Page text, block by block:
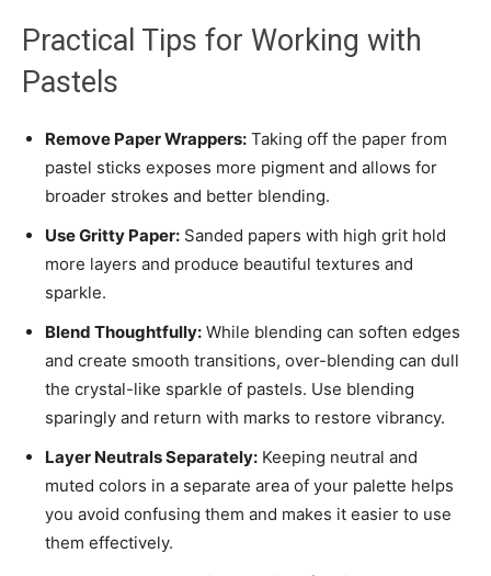
Practical Tips for Working with
Pastels
Remove Paper Wrappers: Taking off the paper from
pastel sticks exposes more pigment and allows for
broader strokes and better blending.
Use Gritty Paper: Sanded papers with high grit hold
more layers and produce beautiful textures and
sparkle.
Blend Thoughtfully: While blending can soften edges
and create smooth transitions, over-blending can dull
the crystal-like sparkle of pastels. Use blending
sparingly and return with marks to restore vibrancy.
Layer Neutrals Separately: Keeping neutral and
muted colors in a separate area of your palette helps
you avoid confusing them and makes it easier to use
them effectively.